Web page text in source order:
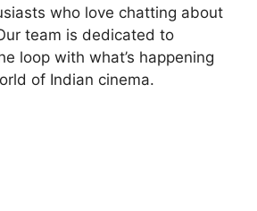
who love chatting about
team is dedicated to
loop with what’s happening
of Indian cinema.